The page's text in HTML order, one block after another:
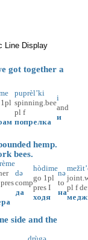
Line Display
got together a
1pl
puprèl’ki
spinning.bee
pl f
попрелка
i
and
и
hemp.
bees.
pres
də
comp
да
hòdime
go 1pl
pres I
ходя
nə
to
на
pl f
side and the